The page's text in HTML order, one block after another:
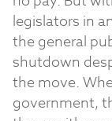
legislators in
the general
shutdown
the move.
government,